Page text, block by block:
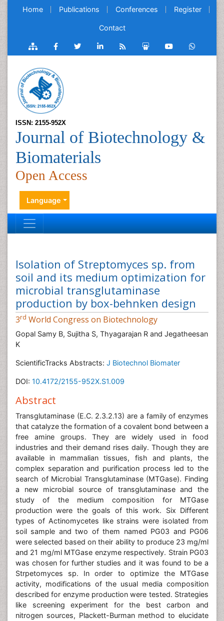
Home Publications Conferences Register
Contact
ISSN: 2155-952X
Journal of Biotechnology &
Biomaterials
Open Access
Language
Isolation of Streptomyces sp. from
soil and its medium optimization for
microbial transglutaminase
production by box-behnken design
3rd World Congress on Biotechnology
Gopal Samy B, Sujitha S, Thyagarajan R and Jegatheesan
K
ScientificTracks Abstracts: J Biotechnol Biomater
DOI: 10.4172/2155-952X.S1.009
Abstract
Transglutaminase (E.C. 2.3.2.13) are a family of enzymes
that catalyze the formation of a covalent bond between a
free amine groups. They are widely used in food
industries and their demand rises daily. Though they are
available in mammalian tissues, fish and plants, the
complex separation and purification process led to the
search of Microbial Transglutaminase (MTGase). Finding
a new microbial source of transglutaminase and the
study of the medium composition for MTGase
production were the goals of this work. Six Different
types of Actinomycetes like strains were isolated from
soil sample and two of them named PG03 and PG06
were selected based on their ability to produce 23 mg/ml
and 21 mg/ml MTGase enzyme respectively. Strain PG03
was chosen for further studies and it was found to be a
Strpetomyces sp. In order to optimize the MTGase
activity, modifications of the usual media composition
described for enzyme production were tested. Strategies
like screening experiment for the best carbon and
nitrogen sources, Plackett-Burman method to elucidate